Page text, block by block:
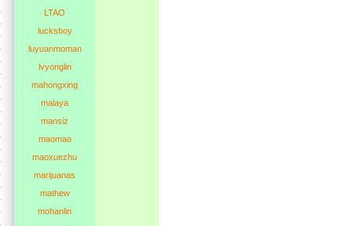
LTAO
lucksboy
luyuanmoman
lvyonglin
mahongxing
malaya
mansiz
maomao
maoxuezhu
marijuanas
mathew
mohanlin